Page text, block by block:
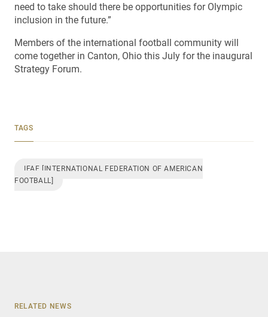
need to take should there be opportunities for Olympic
inclusion in the future.”
Members of the international football community will
come together in Canton, Ohio this July for the inaugural
Strategy Forum.
TAGS
IFAF [INTERNATIONAL FEDERATION OF AMERICAN
FOOTBALL]
RELATED NEWS